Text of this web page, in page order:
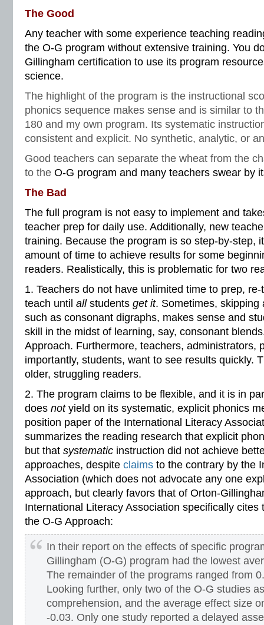
The Good
Any teacher with some experience teaching
the O-G program without extensive training. You
Gillingham certification to use its program
science.
The highlight of the program is the instructional
phonics sequence makes sense and is similar to
180 and my own program. Its systematic
consistent and explicit. No synthetic, analytic, or
Good teachers can separate the wheat from the
to the O-G program and many teachers swear by
The Bad
The full program is not easy to implement and
teacher prep for daily use. Additionally, new
training. Because the program is so step-by-step,
amount of time to achieve results for some
readers. Realistically, this is problematic for two
1. Teachers do not have unlimited time to prep,
teach until allstudents get it. Sometimes, skipping
such as consonant digraphs, makes sense and
skill in the midst of learning, say, consonant
Approach. Furthermore, teachers, administrators,
importantly, students, want to see results quickly.
older, struggling readers.
2. The program claims to be flexible, and it is in
does not yield on its systematic, explicit phonics
position paper of the International Literacy
summarizes the reading research that explicit
but that systematic instruction did not achieve
approaches, despite claims to the contrary by the
Association (which does not advocate any one
approach, but clearly favors that of Orton-
International Literacy Association specifically cites
the O-G Approach:
In their report on the effects of specific
Gillingham (O-G) program had the lowest
The remainder of the programs ranged from
Looking further, only two of the O-G studies
comprehension, and the average effect size
-0.03. Only one study reported a delayed